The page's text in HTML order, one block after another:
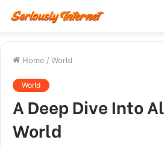
Home / World
World
A Deep Dive Into
World